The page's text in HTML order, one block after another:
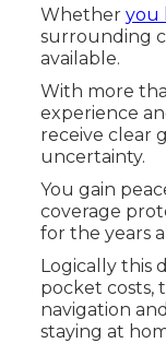
Whetheryou
surrounding
available.
With more
experience
receive clear
uncertainty.
You gain
coverage
for the years
Logically this
pocket costs,
navigation
staying at